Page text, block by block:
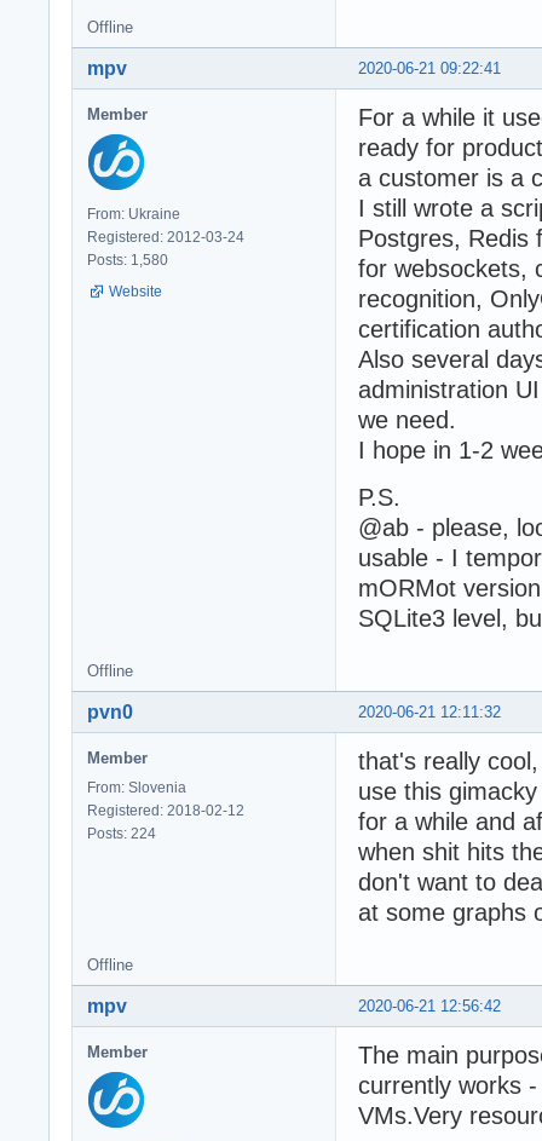
Offline
2020-06-21 09:22:41
mpv
Member
From: Ukraine
Registered: 2012-03-24
Posts: 1,580
Website
For a while it
ready for
a customer is a
I still wrote a
Postgres, Redis
for websockets,
recognition,
certification
Also several
administration
we need.
I hope in 1-2
P.S.
@ab - please,
usable - I
mORMot
SQLite3 level,
Offline
2020-06-21 12:11:32
pvn0
Member
From: Slovenia
Registered: 2018-02-12
Posts: 224
that's really
use this
for a while and
when shit hits
don't want to
at some graphs
Offline
2020-06-21 12:56:42
mpv
Member
The main
currently works
VMs.Very